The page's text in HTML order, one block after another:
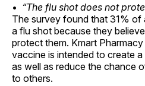
• “The flu shot does not
The survey found that 31% of
a flu shot because they
protect them. Kmart
vaccine is intended to create
as well as reduce the chance
to others.